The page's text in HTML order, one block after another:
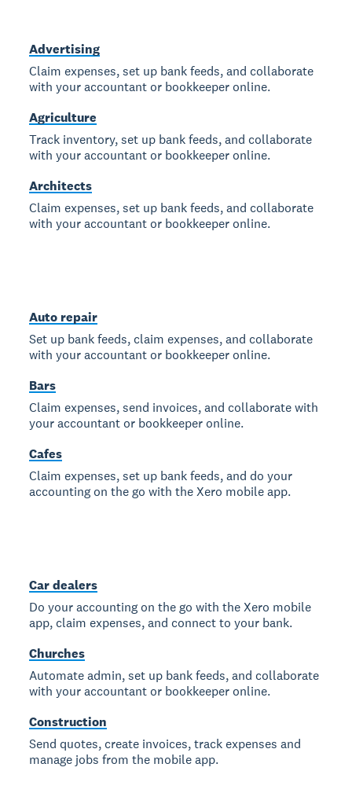
Advertising
Claim expenses, set up bank feeds, and collaborate
with your accountant or bookkeeper online.
Agriculture
Track inventory, set up bank feeds, and collaborate
with your accountant or bookkeeper online.
Architects
Claim expenses, set up bank feeds, and collaborate
with your accountant or bookkeeper online.
Auto repair
Set up bank feeds, claim expenses, and collaborate
with your accountant or bookkeeper online.
Bars
Claim expenses, send invoices, and collaborate with
your accountant or bookkeeper online.
Cafes
Claim expenses, set up bank feeds, and do your
accounting on the go with the Xero mobile app.
Car dealers
Do your accounting on the go with the Xero mobile
app, claim expenses, and connect to your bank.
Churches
Automate admin, set up bank feeds, and collaborate
with your accountant or bookkeeper online.
Construction
Send quotes, create invoices, track expenses and
manage jobs from the mobile app.